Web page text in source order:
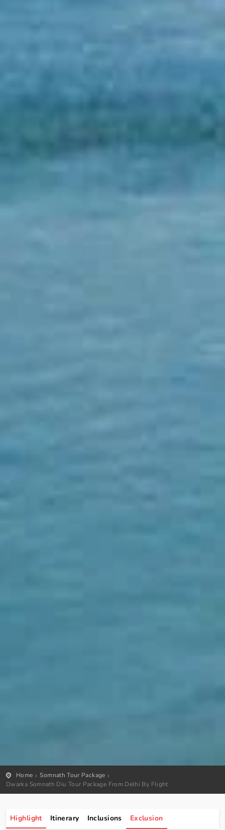
Home
Somnath Tour Package
Dwarka Somnath Diu Tour Package From Delhi By Flight
Highlight Itinerary Inclusions Exclusion